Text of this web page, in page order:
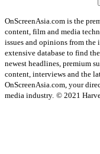
OnScreenAsia.com is the
content, film and media
issues and opinions from the
extensive database to find
newest headlines, premium
content, interviews and the
OnScreenAsia.com, your
media industry. © 2021